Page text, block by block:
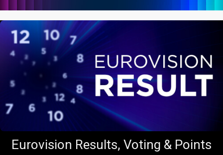
Eurovision Results, Voting & Points